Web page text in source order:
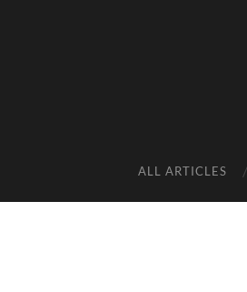
ALL ARTICLES